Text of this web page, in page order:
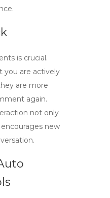
is crucial.
you are actively
are more
again.
not only
new